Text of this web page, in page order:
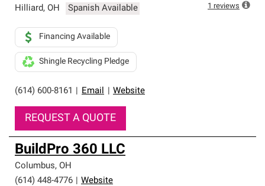
high standards and strict requirements for
Hilliard, OH Spanish Available
(614) 600-8161 Email Website
Financing Available
Shingle Recycling Pledge
REQUEST A QUOTE
1 reviews
BuildPro 360 LLC
Columbus, OH
(614) 448-4776
Website